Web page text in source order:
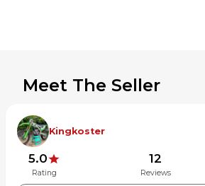
Meet The Seller
Kingkoster
5.0
Rating
12
Reviews